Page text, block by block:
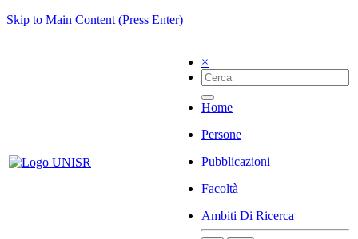
Skip to Main Content (Press Enter)
×
Home
Persone
Pubblicazioni
Facoltà
Ambiti Di Ricerca